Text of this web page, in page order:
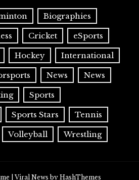
Biographies
Cricket eSports
Hockey International
News News
Sports
Sports Stars Tennis
Volleyball Wrestling
|Viral News by HashThemes